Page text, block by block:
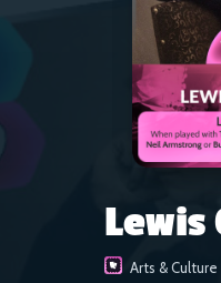
Lewis
Arts & Culture